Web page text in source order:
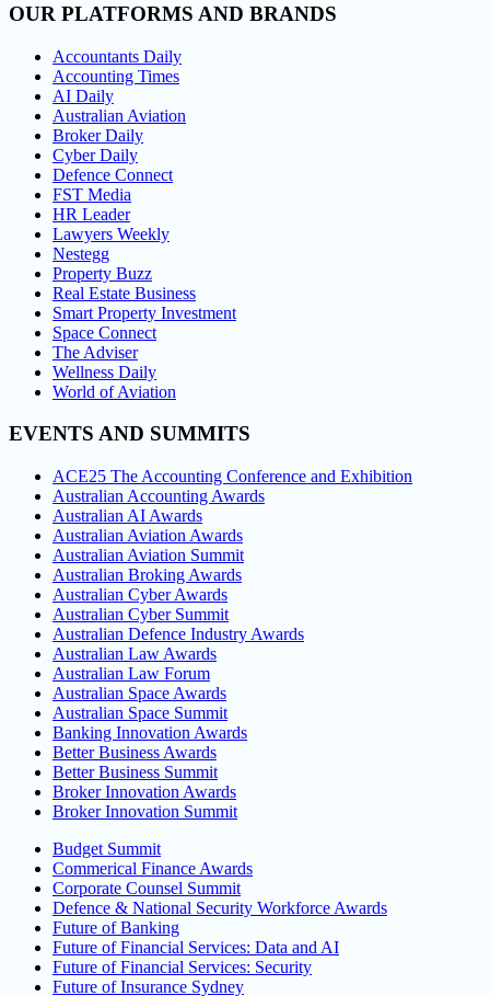
OUR PLATFORMS AND BRANDS
Accountants Daily
Accounting Times
AI Daily
Australian Aviation
Broker Daily
Cyber Daily
Defence Connect
FST Media
HR Leader
Lawyers Weekly
Nestegg
Property Buzz
Real Estate Business
Smart Property Investment
Space Connect
The Adviser
Wellness Daily
World of Aviation
EVENTS AND SUMMITS
ACE25 The Accounting Conference and Exhibition
Australian Accounting Awards
Australian AI Awards
Australian Aviation Awards
Australian Aviation Summit
Australian Broking Awards
Australian Cyber Awards
Australian Cyber Summit
Australian Defence Industry Awards
Australian Law Awards
Australian Law Forum
Australian Space Awards
Australian Space Summit
Banking Innovation Awards
Better Business Awards
Better Business Summit
Broker Innovation Awards
Broker Innovation Summit
Budget Summit
Commerical Finance Awards
Corporate Counsel Summit
Defence & National Security Workforce Awards
Future of Banking
Future of Financial Services: Data and AI
Future of Financial Services: Security
Future of Insurance Sydney